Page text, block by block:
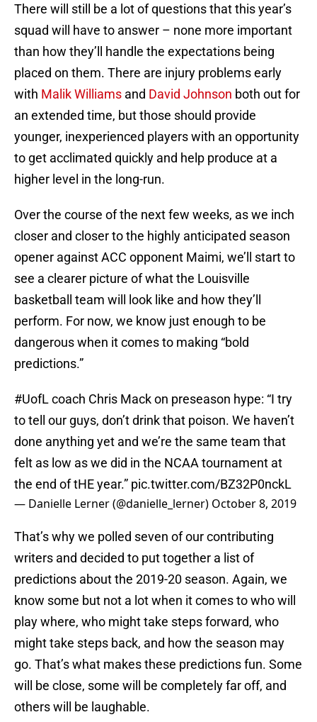
There will still be a lot of questions that this year’s
squad will have to answer – none more important
than how they’ll handle the expectations being
placed on them. There are injury problems early
with Malik Williams and David Johnson both out for
an extended time, but those should provide
younger, inexperienced players with an opportunity
to get acclimated quickly and help produce at a
higher level in the long-run.
Over the course of the next few weeks, as we inch
closer and closer to the highly anticipated season
opener against ACC opponent Maimi, we’ll start to
see a clearer picture of what the Louisville
basketball team will look like and how they’ll
perform. For now, we know just enough to be
dangerous when it comes to making “bold
predictions.”
#UofLcoach Chris Mack on preseason hype: “I try
to tell our guys, don’t drink that poison. We haven’t
done anything yet and we’re the same team that
felt as low as we did in the NCAA tournament at
the end of tHE year.” pic.twitter.com/BZ32P0nckL
— Danielle Lerner (@danielle_lerner) October 8, 2019
That’s why we polled seven of our contributing
writers and decided to put together a list of
predictions about the 2019-20 season. Again, we
know some but not a lot when it comes to who will
play where, who might take steps forward, who
might take steps back, and how the season may
go. That’s what makes these predictions fun. Some
will be close, some will be completely far off, and
others will be laughable.